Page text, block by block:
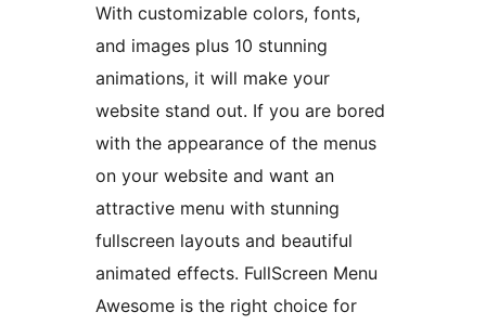
With customizable colors, fonts,
and images plus 10 stunning
animations, it will make your
website stand out. If you are bored
with the appearance of the menus
on your website and want an
attractive menu with stunning
fullscreen layouts and beautiful
animated effects. FullScreen Menu
Awesome is the right choice for